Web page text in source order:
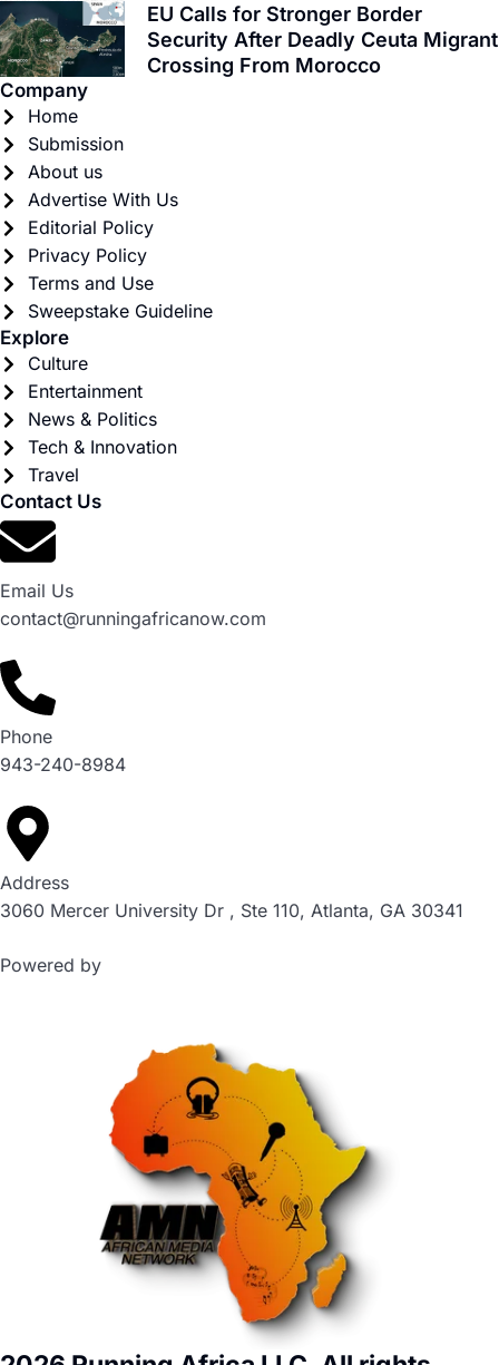
EU Calls for Stronger Border
Security After Deadly Ceuta Migrant
Crossing From Morocco
Company
Home
Submission
About us
Advertise With Us
Editorial Policy
Privacy Policy
Terms and Use
Sweepstake Guideline
Explore
Culture
Entertainment
News & Politics
Tech & Innovation
Travel
Contact Us
Email Us
contact@runningafricanow.com
Phone
943-240-8984
Address
3060 Mercer University Dr , Ste 110, Atlanta, GA 30341
Powered by